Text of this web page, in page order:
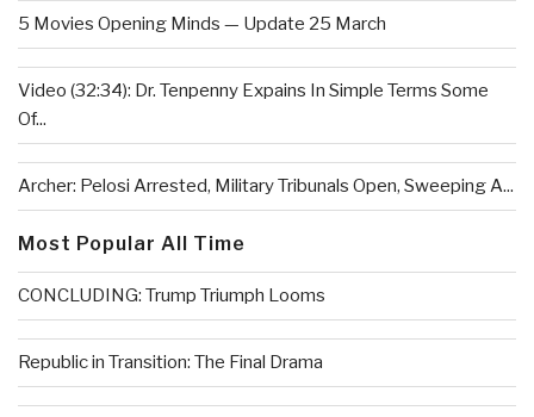
5 Movies Opening Minds — Update 25 March
Video (32:34): Dr. Tenpenny Expains In Simple Terms Some
Of...
Archer: Pelosi Arrested, Military Tribunals Open, Sweeping A...
Most Popular All Time
CONCLUDING: Trump Triumph Looms
Republic in Transition: The Final Drama